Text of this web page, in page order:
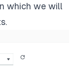
which we will